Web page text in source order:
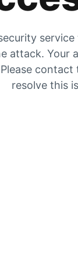
attack. Your
resolve this